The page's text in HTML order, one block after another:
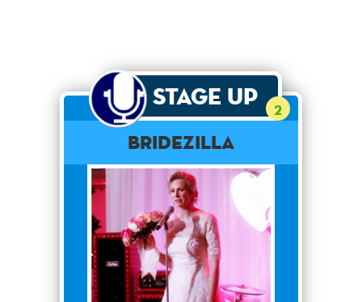
Stage Up 2
Bridezilla